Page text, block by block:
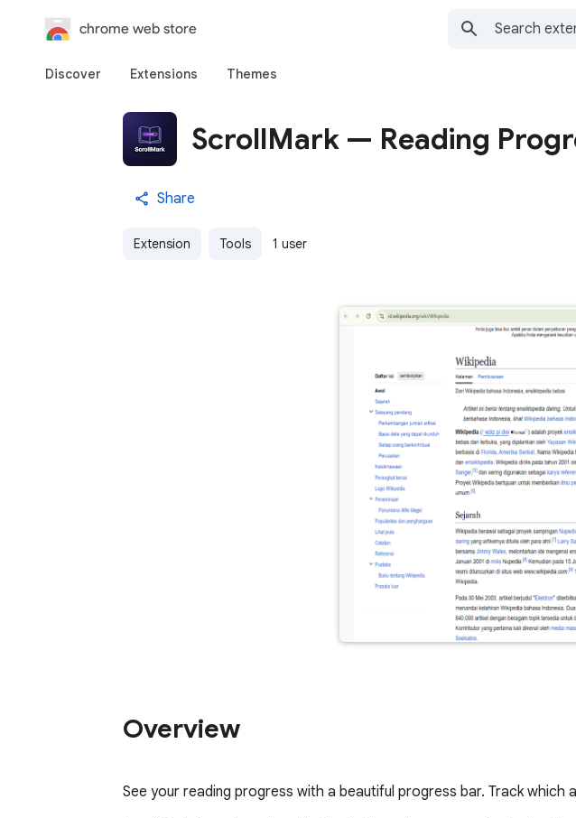
chrome web store
Discover Extensions Themes
ScrollMark — Reading
Share
Extension Tools 1 user
Overview
See your reading progress with a beautiful progress bar. Track